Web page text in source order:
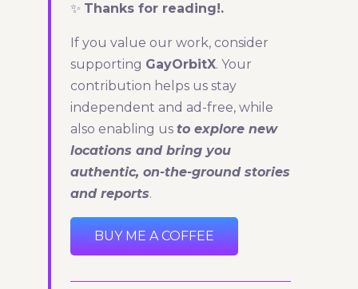
✨ Thanks for reading!.
If you value our work, consider
supporting GayOrbitX. Your
contribution helps us stay
independent and ad-free, while
also enabling us to explore new
locations and bring you
authentic, on-the-ground stories
and reports.
BUY ME A COFFEE